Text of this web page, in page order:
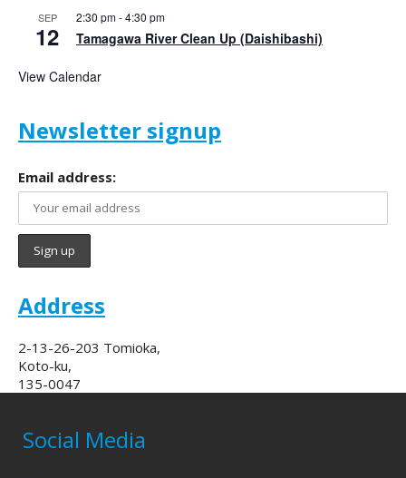
SEP
12
2:30 pm-4:30 pm
Tamagawa River Clean Up (Daishibashi)
View Calendar
Newsletter signup
Email address:
Address
2-13-26-203 Tomioka,
Koto-ku,
135-0047
Social Media